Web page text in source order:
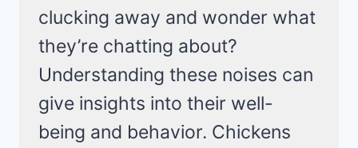
clucking away and wonder what
they’re chatting about?
Understanding these noises can
give insights into their well-
being and behavior. Chickens